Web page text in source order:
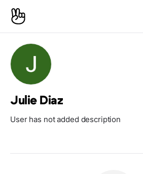
Julie Diaz
User has not added description